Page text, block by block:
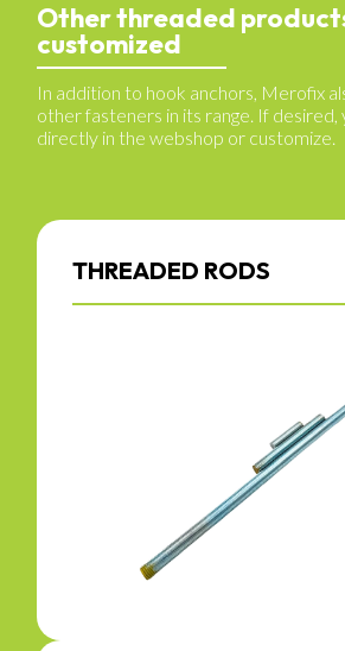
Other threaded
customized
In addition to hook anchors, Merofix
other fasteners in its range. If desired,
directly in the webshop or customize.
THREADED RODS